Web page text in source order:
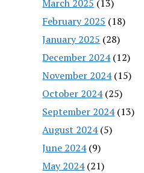
March 2025 (13)
February 2025 (18)
January 2025 (28)
December 2024(12)
November 2024(15)
October 2024(25)
September 2024(13)
August 2024(5)
June 2024(9)
May 2024(21)